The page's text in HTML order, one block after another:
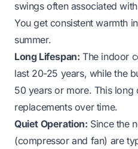
swings often associated
You get consistent warmth
summer.
Long Lifespan: The indoor
last 20-25 years, while the
50 years or more. This long
replacements over time.
Quiet Operation: Since the
(compressor and fan) are